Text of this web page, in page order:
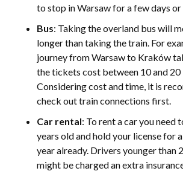
to stop in Warsaw for a few days or
Bus: Taking the overland bus will
longer than taking the train. For
journey from Warsaw to Kraków
the tickets cost between 10 and 20
Considering cost and time, it is
check out train connections first.
Car rental: To rent a car you need
years old and hold your license for
year already. Drivers younger than
might be charged an extra